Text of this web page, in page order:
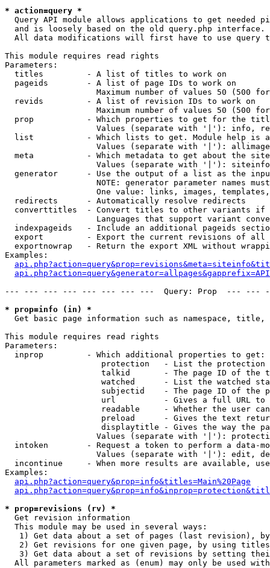
* action=query *
Query API module allows applications to get needed
  and is loosely based on the old query.php interface.
All data modifications will first have to use query
This module requires read rights
Parameters:
  titles         - A list of titles to work on
  pageids        - A list of page IDs to work on
Maximum number of values 50 (500
  revids         - A list of revision IDs to work on
Maximum number of values 50 (500
prop           - Which properties to get for the
Values (separate with '|'): info,
list           - Which lists to get. Module help is
Values (separate with '|'):
meta           - Which metadata to get about the
Values (separate with '|'):
generator      - Use the output of a list as the
NOTE: generator parameter names
One value: links, images,
  redirects      - Automatically resolve redirects
converttitles  - Convert titles to other variants
Languages that support variant
indexpageids   - Include an additional pageids
export         - Export the current revisions of all
exportnowrap   - Return the export XML without
Examples:
--- --- --- --- --- --- --- ---  Query: Prop  ---
* prop=info (in) *
Get basic page information such as namespace,
This module requires read rights
Parameters:
  inprop         - Which additional properties to get:
protection   - List the protection
talkid       - The page ID of the
watched      - List the watched
subjectid    - The page ID of the
url          - Gives a full URL
readable     - Whether the user
preload      - Gives the text
displaytitle - Gives the way the
Values (separate with '|'):
intoken        - Request a token to perform a data-
Values (separate with '|'): edit,
incontinue     - When more results are available,
Examples:
api.php?action=query&prop=info&titles=Main%20Page
* prop=revisions (rv) *
Get revision information
  This module may be used in several ways:
1) Get data about a set of pages (last revision),
2) Get revisions for one given page, by using
3) Get data about a set of revisions by setting
All parameters marked as (enum) may only be used